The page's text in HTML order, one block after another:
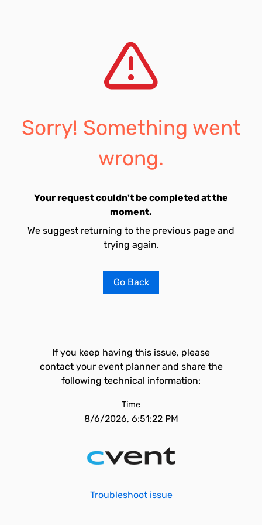
Sorry! Something went
wrong.
Your request couldn't be completed at the
moment.
We suggest returning to the previous page and
trying again.
Go Back
If you keep having this issue, please
contact your event planner and share the
following technical information:
Time
8/6/2026, 6:51:22 PM
Troubleshoot issue